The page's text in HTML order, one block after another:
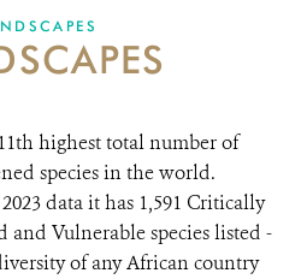
highest total number of
species in the world.
data it has 1,591 Critically
and Vulnerable species listed -
of any African country